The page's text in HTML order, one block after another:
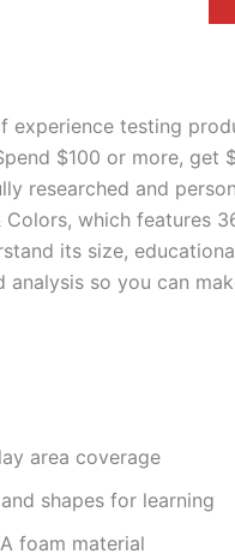
experience testing
$100 or more,
researched and
Colors, which features
its size,
analysis so you can
area coverage
shapes for learning
foam material